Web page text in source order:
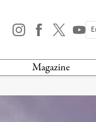
Magazine